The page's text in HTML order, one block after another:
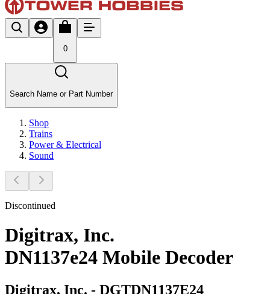
0
Search Name or Part Number
Shop
Trains
Power & Electrical
Sound
Discontinued
Digitrax, Inc.
DN1137e24 Mobile Decoder
Digitrax, Inc. - DGTDN1137E24